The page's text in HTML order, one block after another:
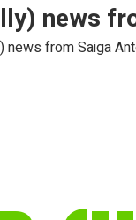
news
news from Saiga